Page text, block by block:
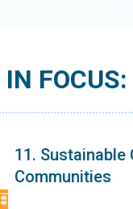
IN FOCUS:
11. Sustainable
Communities